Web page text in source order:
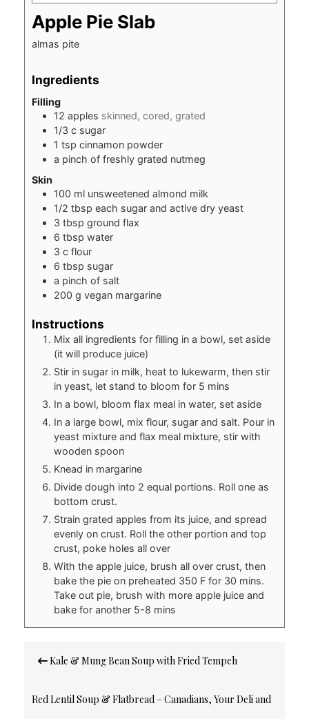
Apple Pie Slab
almas pite
Ingredients
Filling
12 apples skinned, cored, grated
1/3 c sugar
1 tsp cinnamon powder
a pinch of freshly grated nutmeg
Skin
100 ml unsweetened almond milk
1/2 tbsp each sugar and active dry yeast
3 tbsp ground flax
6 tbsp water
3 c flour
6 tbsp sugar
a pinch of salt
200 g vegan margarine
Instructions
Mix all ingredients for filling in a bowl, set aside
(it will produce juice)
Stir in sugar in milk, heat to lukewarm, then stir
in yeast, let stand to bloom for 5 mins
In a bowl, bloom flax meal in water, set aside
In a large bowl, mix flour, sugar and salt. Pour in
yeast mixture and flax meal mixture, stir with
wooden spoon
Knead in margarine
Divide dough into 2 equal portions. Roll one as
bottom crust.
Strain grated apples from its juice, and spread
evenly on crust. Roll the other portion and top
crust, poke holes all over
With the apple juice, brush all over crust, then
bake the pie on preheated 350 F for 30 mins.
Take out pie, brush with more apple juice and
bake for another 5-8 mins
navigation
Kale & Mung Bean Soup with Fried Tempeh
Red Lentil Soup & Flatbread – Canadians, Your Deli and